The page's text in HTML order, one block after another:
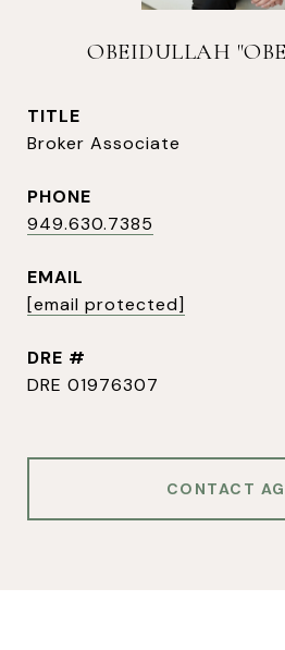
OBEIDULLAH
TITLE
Broker Associate
PHONE
949.630.7385
EMAIL
[email protected]
DRE #
DRE 01976307
CONTACT